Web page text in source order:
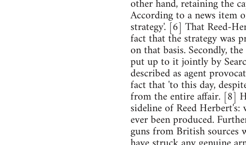
other hand, retaining the
According to a news item
strategy'. [6] That Reed-
fact that the strategy was
on that basis. Secondly,
put up to it jointly by
described as agent
fact that 'to this day,
from the entire affair. [8]
sideline of Reed
ever been produced.
guns from British sources